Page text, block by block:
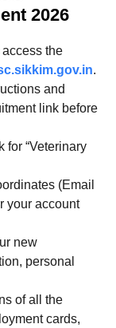
2026
the
.
and
link before
for “Veterinary
(Email
your account
new
personal
of all the
cards,